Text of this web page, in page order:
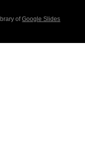
ofGoogle Slides